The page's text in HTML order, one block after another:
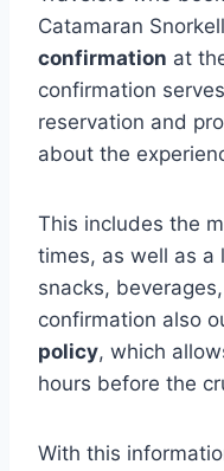
Catamaran
confirmation at
confirmation
reservation and
about the
This includes the
times, as well as a
snacks,
confirmation also
policy, which
hours before the
With this